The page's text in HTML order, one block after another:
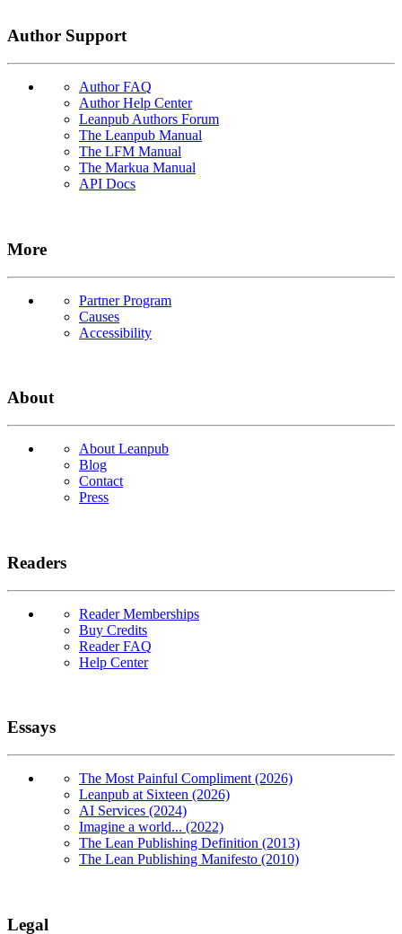
Author Support
Author FAQ
Author Help Center
Leanpub Authors Forum
The Leanpub Manual
The LFM Manual
The Markua Manual
API Docs
More
Partner Program
Causes
Accessibility
About
About Leanpub
Blog
Contact
Press
Readers
Reader Memberships
Buy Credits
Reader FAQ
Help Center
Essays
The Most Painful Compliment (2026)
Leanpub at Sixteen (2026)
AI Services (2024)
Imagine a world... (2022)
The Lean Publishing Definition (2013)
The Lean Publishing Manifesto (2010)
Legal